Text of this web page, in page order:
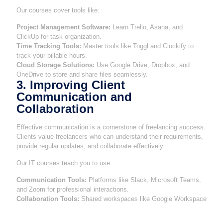
Our courses cover tools like:
Project Management Software: Learn Trello, Asana, and
ClickUp for task organization.
Time Tracking Tools: Master tools like Toggl and Clockify to
track your billable hours.
Cloud Storage Solutions: Use Google Drive, Dropbox, and
OneDrive to store and share files seamlessly.
3. Improving Client
Communication and
Collaboration
Effective communication is a cornerstone of freelancing success.
Clients value freelancers who can understand their requirements,
provide regular updates, and collaborate effectively.
Our IT courses teach you to use:
Communication Tools: Platforms like Slack, Microsoft Teams,
and Zoom for professional interactions.
Collaboration Tools: Shared workspaces like Google Workspace